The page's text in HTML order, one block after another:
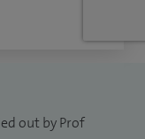
also become
field of
with research
out by Prof